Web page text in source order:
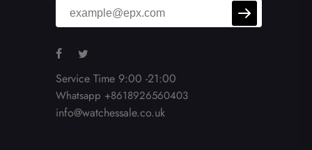
Service Time 9:00 -21:00
Whatsapp +8618926560403
info@watchessale.co.uk